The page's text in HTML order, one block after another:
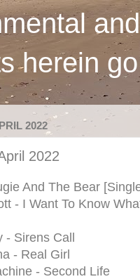
herein
2022
2022
And The Bear
- I Want To Know
- Sirens Call
- Real Girl
- Second Life